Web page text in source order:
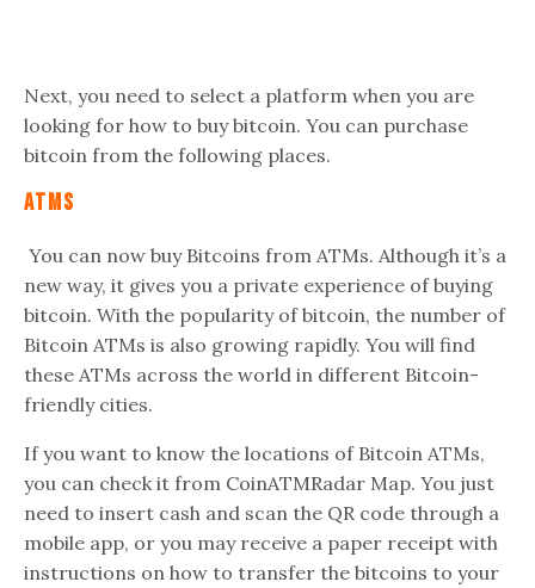
Next, you need to select a platform when you are
looking for how to buy bitcoin. You can purchase
bitcoin from the following places.
ATMs
You can now buy Bitcoins from ATMs. Although it’s a
new way, it gives you a private experience of buying
bitcoin. With the popularity of bitcoin, the number of
Bitcoin ATMs is also growing rapidly. You will find
these ATMs across the world in different Bitcoin-
friendly cities.
If you want to know the locations of Bitcoin ATMs,
you can check it from CoinATMRadar Map. You just
need to insert cash and scan the QR code through a
mobile app, or you may receive a paper receipt with
instructions on how to transfer the bitcoins to your